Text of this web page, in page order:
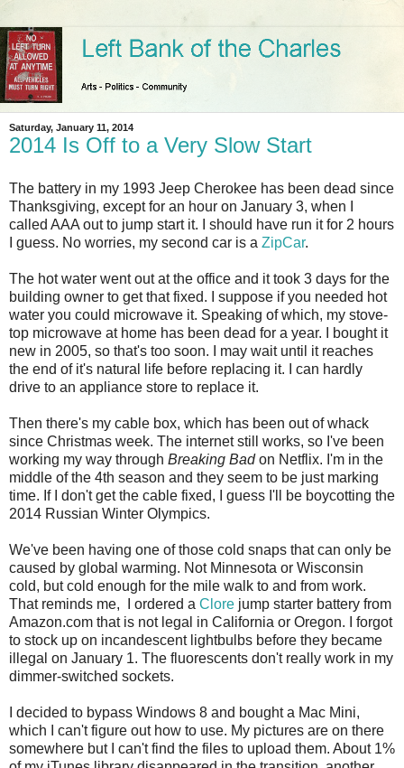
Saturday, January 11, 2014
2014 Is Off to a Very Slow Start
The battery in my 1993 Jeep Cherokee has been dead since
Thanksgiving, except for an hour on January 3, when I
called AAA out to jump start it. I should have run it for 2 hours
I guess. No worries, my second car is a ZipCar.
The hot water went out at the office and it took 3 days for the
building owner to get that fixed. I suppose if you needed hot
water you could microwave it. Speaking of which, my stove-
top microwave at home has been dead for a year. I bought it
new in 2005, so that's too soon. I may wait until it reaches
the end of it's natural life before replacing it. I can hardly
drive to an appliance store to replace it.
Then there's my cable box, which has been out of whack
since Christmas week. The internet still works, so I've been
working my way through Breaking Badon Netflix. I'm in the
middle of the 4th season and they seem to be just marking
time. If I don't get the cable fixed, I guess I'll be boycotting the
2014 Russian Winter Olympics.
We've been having one of those cold snaps that can only be
caused by global warming. Not Minnesota or Wisconsin
cold, but cold enough for the mile walk to and from work.
That reminds me, I ordered a Clore jump starter battery from
Amazon.com that is not legal in California or Oregon. I forgot
to stock up on incandescent lightbulbs before they became
illegal on January 1. The fluorescents don't really work in my
dimmer-switched sockets.
I decided to bypass Windows 8 and bought a Mac Mini,
which I can't figure out how to use. My pictures are on there
somewhere but I can't find the files to upload them. About 1%